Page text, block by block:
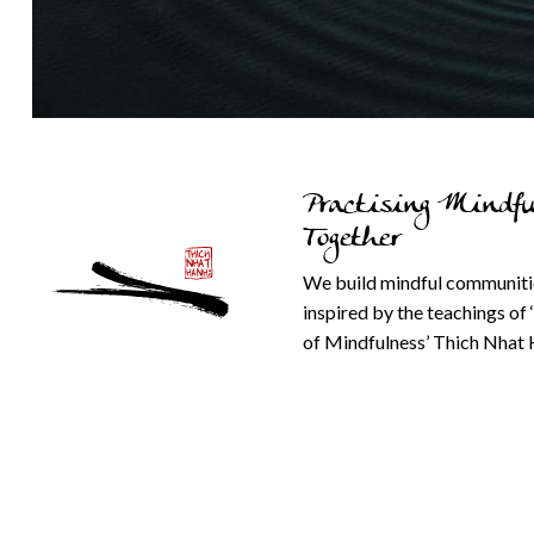
Practising
Together
We build mindful
inspired by the teachings of
of Mindfulness’ Thich Nhat